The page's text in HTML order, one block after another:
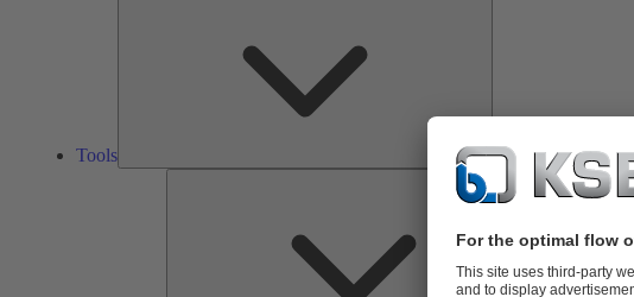
Tools
About
KSB